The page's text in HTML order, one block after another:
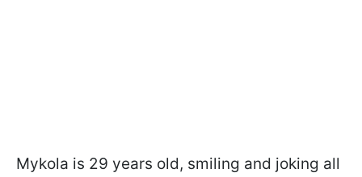
Mykola is 29 years old, smiling and joking all